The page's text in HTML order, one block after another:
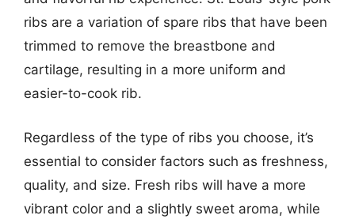
ribs are a variation of spare ribs that have been
trimmed to remove the breastbone and
cartilage, resulting in a more uniform and
easier-to-cook rib.
Regardless of the type of ribs you choose, it’s
essential to consider factors such as freshness,
quality, and size. Fresh ribs will have a more
vibrant color and a slightly sweet aroma, while